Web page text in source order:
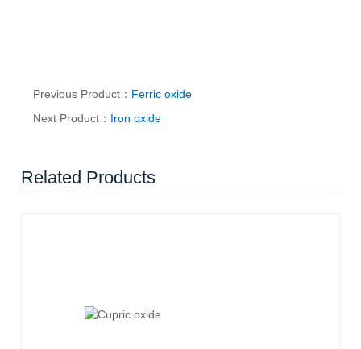
Previous Product： Ferric oxide
Next Product： Iron oxide
Related Products